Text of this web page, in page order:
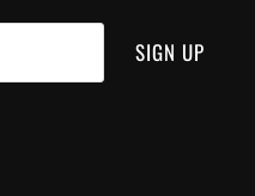
SIGN UP